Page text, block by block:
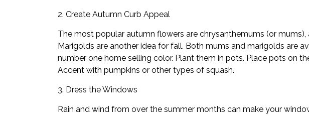
2. Create Autumn Curb Appeal
The most popular autumn flowers are chrysanthemums (or
Marigolds are another idea for fall. Both mums and marigolds are
number one home selling color. Plant them in pots. Place pots on
Accent with pumpkins or other types of squash.
3. Dress the Windows
Rain and wind from over the summer months can make your